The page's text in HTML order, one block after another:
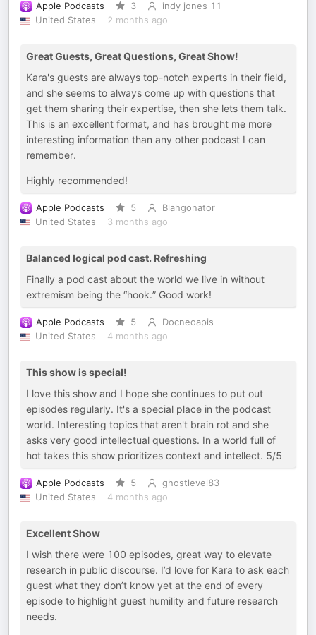
Apple Podcasts 3
indy jones 11
United States
2 months ago
Great Guests, Great Questions, Great Show!
Kara's guests are always top-notch experts in their field,
and she seems to always come up with questions that
get them sharing their expertise, then she lets them talk.
This is an excellent format, and has brought me more
interesting information than any other podcast I can
remember.
Highly recommended!
Apple Podcasts 5
Blahgonator
United States
3 months ago
Balanced logical pod cast. Refreshing
Finally a pod cast about the world we live in without
extremism being the “hook.” Good work!
Apple Podcasts 5
Docneoapis
United States
4 months ago
This show is special!
I love this show and I hope she continues to put out
episodes regularly. It's a special place in the podcast
world. Interesting topics that aren't brain rot and she
asks very good intellectual questions. In a world full of
hot takes this show prioritizes context and intellect. 5/5
Apple Podcasts 5
ghostlevel83
United States
4 months ago
Excellent Show
I wish there were 100 episodes, great way to elevate
research in public discourse. I’d love for Kara to ask each
guest what they don’t know yet at the end of every
episode to highlight guest humility and future research
needs.